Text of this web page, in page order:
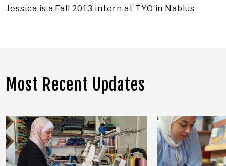
Jessica is a Fall 2013 intern at TYO in Nablus
Most Recent Updates